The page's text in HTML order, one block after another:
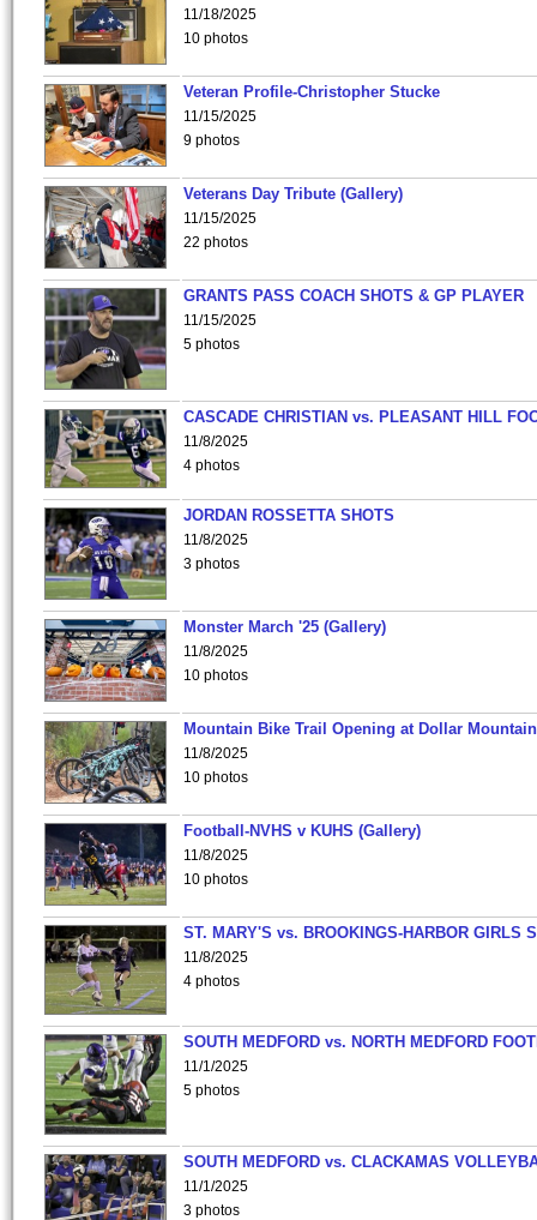
11/18/2025
10 photos
Veteran Profile-Christopher Stucke
11/15/2025
9 photos
Veterans Day Tribute (Gallery)
11/15/2025
22 photos
GRANTS PASS COACH SHOTS & GP PLAYER
11/15/2025
5 photos
CASCADE CHRISTIAN vs. PLEASANT HILL
11/8/2025
4 photos
JORDAN ROSSETTA SHOTS
11/8/2025
3 photos
Monster March '25 (Gallery)
11/8/2025
10 photos
Mountain Bike Trail Opening at Dollar
11/8/2025
10 photos
Football-NVHS v KUHS (Gallery)
11/8/2025
10 photos
ST. MARY'S vs. BROOKINGS-HARBOR GIRLS
11/8/2025
4 photos
SOUTH MEDFORD vs. NORTH MEDFORD
11/1/2025
5 photos
SOUTH MEDFORD vs. CLACKAMAS
11/1/2025
3 photos